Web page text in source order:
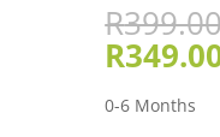
R
R
0-6 Months